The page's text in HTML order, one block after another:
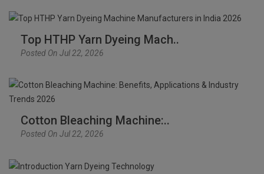
Top HTHP Yarn Dyeing Mach..
Posted On Jul 22, 2026
Cotton Bleaching Machine:..
Posted On Jul 22, 2026